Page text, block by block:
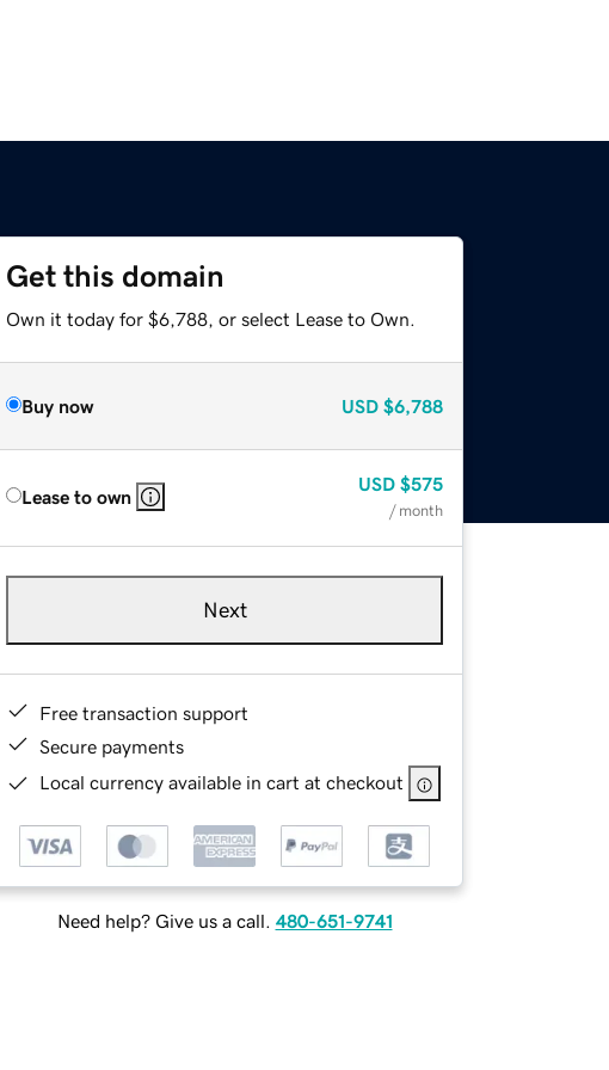
Get this domain
Own it today for $6,788, or select Lease to Own.
Buy now USD $6,788
Lease to own
USD $575
/ month
Next
Free transaction support
Secure payments
Local currency available in cart at checkout
Need help? Give us a call. 480-651-9741